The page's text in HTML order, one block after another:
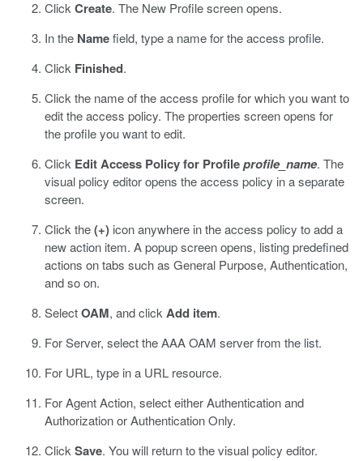
Click Create. The New Profile screen opens.
In the Namefield, type a name for the access profile.
Click Finished.
Click the name of the access profile for which you want to
edit the access policy. The properties screen opens for
the profile you want to edit.
Click Edit Access Policy for Profileprofile_name. The
visual policy editor opens the access policy in a separate
screen.
Click the(+) icon anywhere in the access policy to add a
new action item. A popup screen opens, listing predefined
actions on tabs such as General Purpose, Authentication,
and so on.
SelectOAM, and click Add item.
For Server, select the AAA OAM server from the list.
For URL, type in a URL resource.
For Agent Action, select either Authentication and
Authorization or Authentication Only.
Click Save. You will return to the visual policy editor.